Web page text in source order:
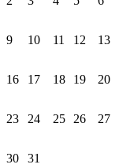
9 10 11 12 13
16 17 18 19 20
23 24 25 26 27
30
31